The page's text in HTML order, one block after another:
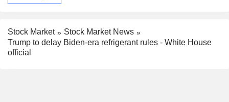
Stock Market
Stock Market News
Trump to delay Biden-era refrigerant rules - White House
official